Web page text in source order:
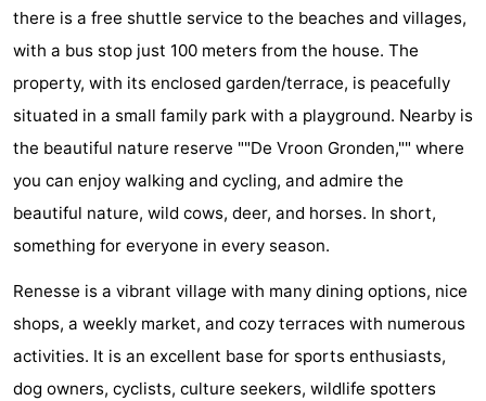
-
De
-
Ginsterveld
-
Julianahoeve
Port
-
there is a free shuttle service to the beaches and villages,
with a bus stop just 100 meters from the house. The
property, with its enclosed garden/terrace, is peacefully
situated in a small family park with a playground. Nearby is
the beautiful nature reserve ""De Vroon Gronden,"" where
you can enjoy walking and cycling, and admire the
beautiful nature, wild cows, deer, and horses. In short,
something for everyone in every season.
Renesse is a vibrant village with many dining options, nice
shops, a weekly market, and cozy terraces with numerous
activities. It is an excellent base for sports enthusiasts,
dog owners, cyclists, culture seekers, wildlife spotters